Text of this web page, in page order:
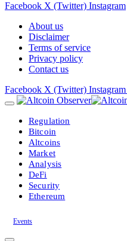
Facebook X (Twitter) Instagram
About us
Disclaimer
Terms of service
Privacy policy
Contact us
Facebook X (Twitter) Instagram
Regulation
Bitcoin
Altcoins
Market
Analysis
DeFi
Security
Ethereum
Events